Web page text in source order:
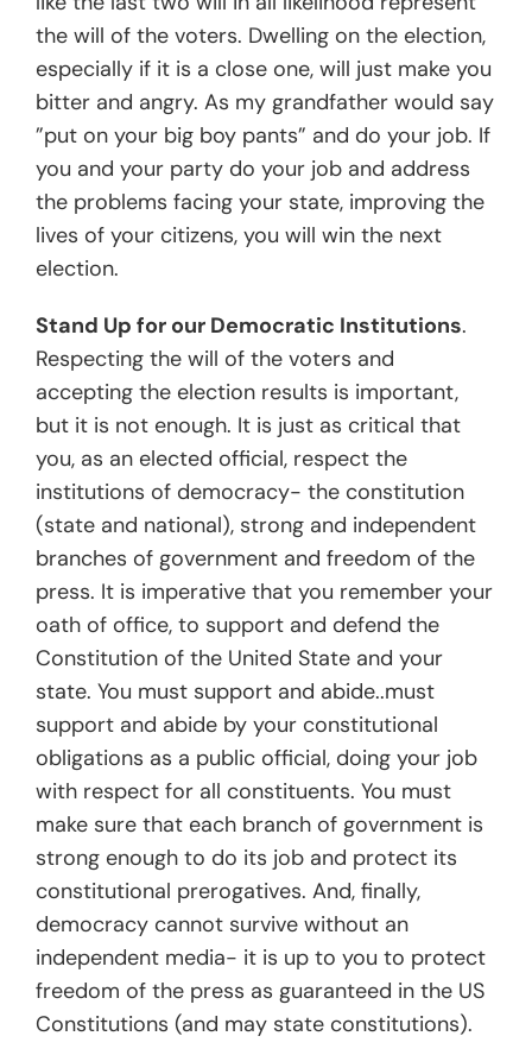
the will of the voters. Dwelling on the election,
especially if it is a close one, will just make you
bitter and angry. As my grandfather would say
”put on your big boy pants” and do your job. If
you and your party do your job and address
the problems facing your state, improving the
lives of your citizens, you will win the next
election.
Stand Up for our Democratic Institutions.
Respecting the will of the voters and
accepting the election results is important,
but it is not enough. It is just as critical that
you, as an elected official, respect the
institutions of democracy- the constitution
(state and national), strong and independent
branches of government and freedom of the
press. It is imperative that you remember your
oath of office, to support and defend the
Constitution of the United State and your
state. You must support and abide..must
support and abide by your constitutional
obligations as a public official, doing your job
with respect for all constituents. You must
make sure that each branch of government is
strong enough to do its job and protect its
constitutional prerogatives. And, finally,
democracy cannot survive without an
independent media- it is up to you to protect
freedom of the press as guaranteed in the US
Constitutions (and may state constitutions).